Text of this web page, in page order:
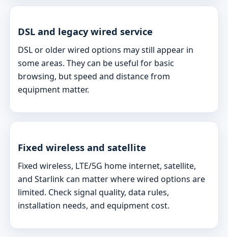
DSL and legacy wired service
DSL or older wired options may still appear in
some areas. They can be useful for basic
browsing, but speed and distance from
equipment matter.
Fixed wireless and satellite
Fixed wireless, LTE/5G home internet, satellite,
and Starlink can matter where wired options are
limited. Check signal quality, data rules,
installation needs, and equipment cost.